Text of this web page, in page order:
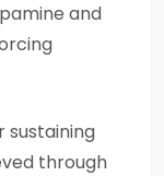
and
sustaining
through